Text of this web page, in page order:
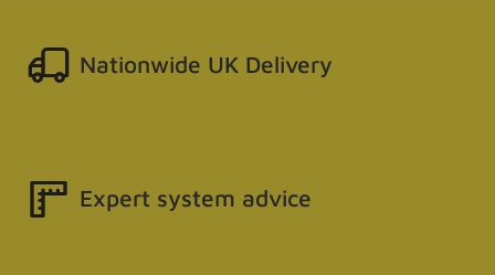
Nationwide UK Delivery
Expert system advice